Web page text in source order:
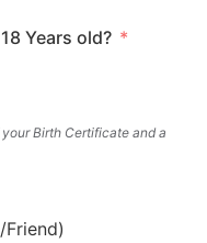
Years old?
Birth Certificate and a